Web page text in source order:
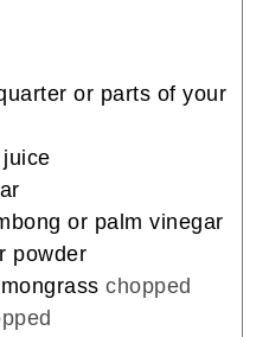
or parts of your
or palm vinegar
powder
chopped